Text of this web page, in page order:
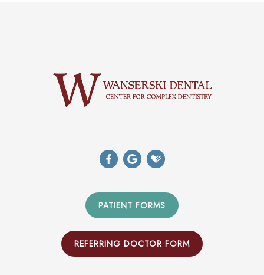
PATIENT FORMS
REFERRING DOCTOR FORM